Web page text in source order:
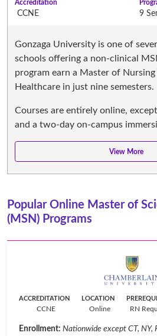
Accreditation
CCNE 9
Gonzaga University is one of
schools offering a non-clinical
program earn a Master of Nursing
Healthcare in just nine semesters.
Courses are entirely online,
and a two-day on-campus
Popular Online Master of
(MSN) Programs
ACCREDITATION
CCNE
LOCATION
Online RN
Enrollment: Nationwide except CT, NY,